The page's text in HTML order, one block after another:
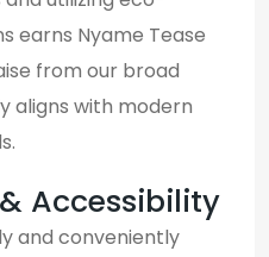
earns Nyame Tease
from our broad
aligns with modern
Accessibility
and conveniently